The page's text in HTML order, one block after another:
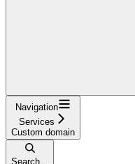
Navigation
Services
Custom domain
Search...